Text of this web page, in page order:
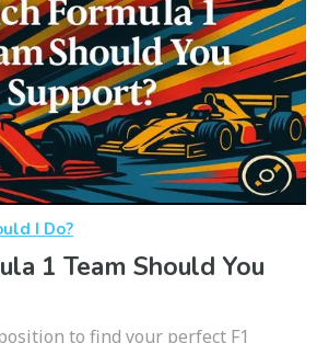
I Do?
1 Team Should You
to find your perfect F1